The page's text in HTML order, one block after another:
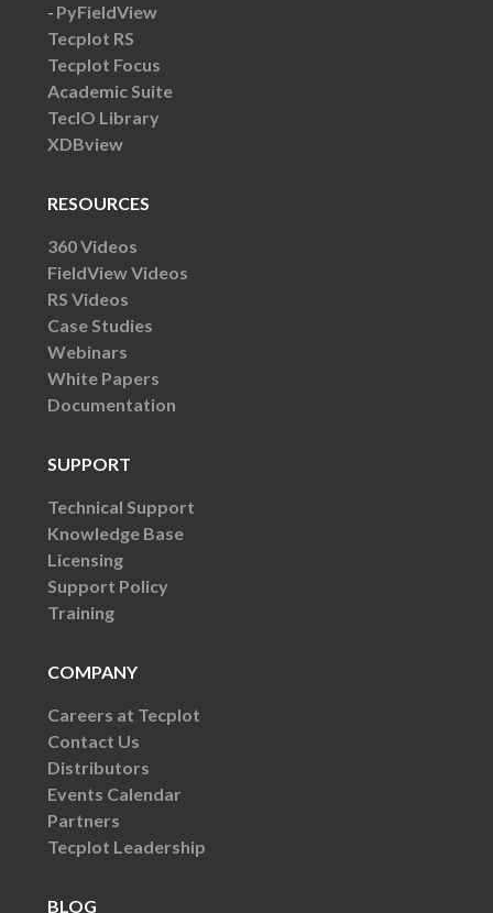
PyFieldView
Tecplot RS
Tecplot Focus
Academic Suite
TecIO Library
XDBview
RESOURCES
360 Videos
FieldView Videos
RS Videos
Case Studies
Webinars
White Papers
Documentation
SUPPORT
Technical Support
Knowledge Base
Licensing
Support Policy
Training
COMPANY
Careers at Tecplot
Contact Us
Distributors
Events Calendar
Partners
Tecplot Leadership
BLOG